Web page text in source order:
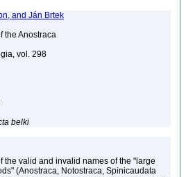
and Ján Brtek
the Anostraca
vol. 298
belki
the valid and invalid names of the "large
(Anostraca, Notostraca, Spinicaudata